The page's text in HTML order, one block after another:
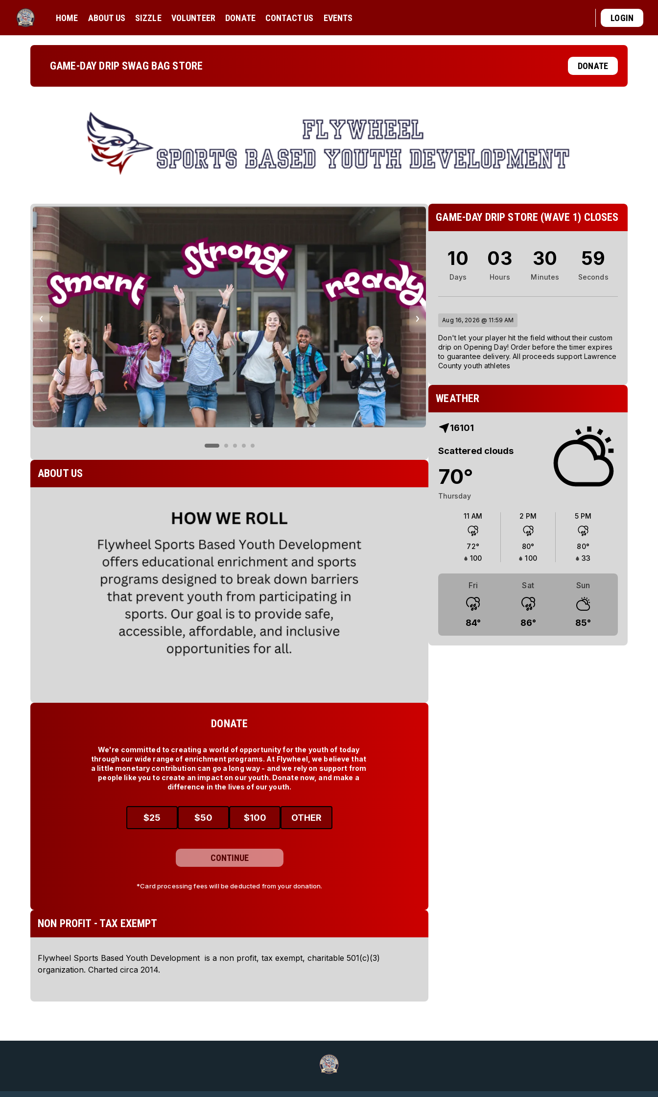
HOME ABOUT US SIZZLE VOLUNTEER DONATE CONTACT US EVENTS LOGIN
GAME-DAY DRIP SWAG BAG STORE DONATE
ABOUT US
DONATE
We're committed to creating a world of opportunity for the youth of today
through our wide range of enrichment programs. At Flywheel, we believe that
a little monetary contribution can go a long way - and we rely on support from
people like you to create an impact on our youth. Donate now, and make a
difference in the lives of our youth.
$25 $50 $100 OTHER
CONTINUE
*Card processing fees will be deducted from your donation.
NON PROFIT - TAX EXEMPT
GAME-DAY DRIP STORE (WAVE 1) CLOSES
10
Days
03
Hours
30
Minutes
58
Seconds
Aug 16, 2026 @ 11:59 AM
Don't let your player hit the field without their custom
drip on Opening Day! Order before the timer expires
to guarantee delivery. All proceeds support Lawrence
County youth athletes
WEATHER
16101
Scattered clouds
70°
Thursday
11 AM
72°
100
2 PM
80°
100
5 PM
80°
33
Fri
84°
Sat
86°
Sun
85°